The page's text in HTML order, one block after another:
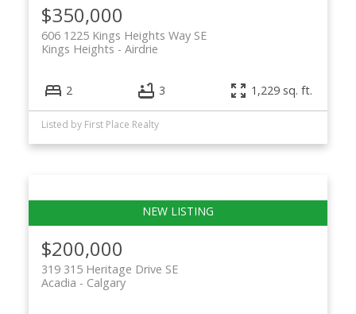
$350,000
606 1225 Kings Heights Way SE
Airdrie
Kings Heights
2 3 1,229 sq. ft.
Listed by First Place Realty
$200,000
319 315 Heritage Drive SE
Calgary
Acadia